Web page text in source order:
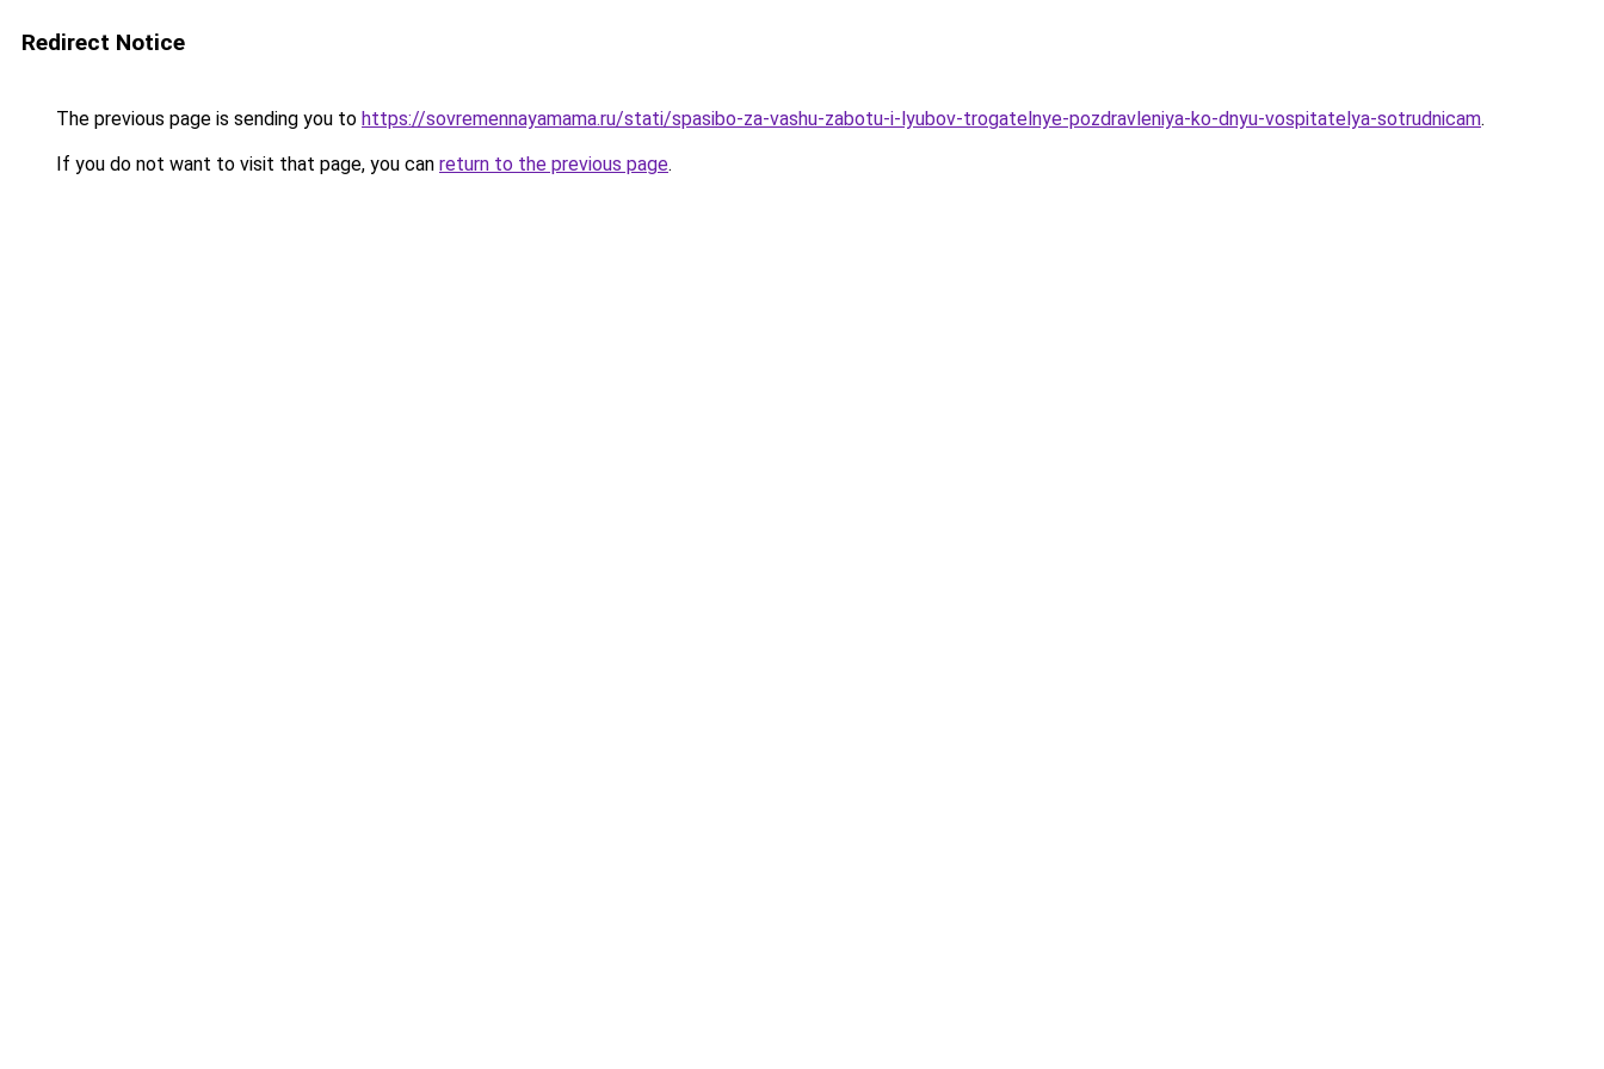
Redirect Notice
The previous page is sending you to https://sovremennayamama.ru/stati/spasibo-za-vashu-zabotu-i-lyubov-trogatelnye-pozdravleniya-ko-dnyu-vospitatelya-sotrudnicam.
If you do not want to visit that page, you can return to the previous page.